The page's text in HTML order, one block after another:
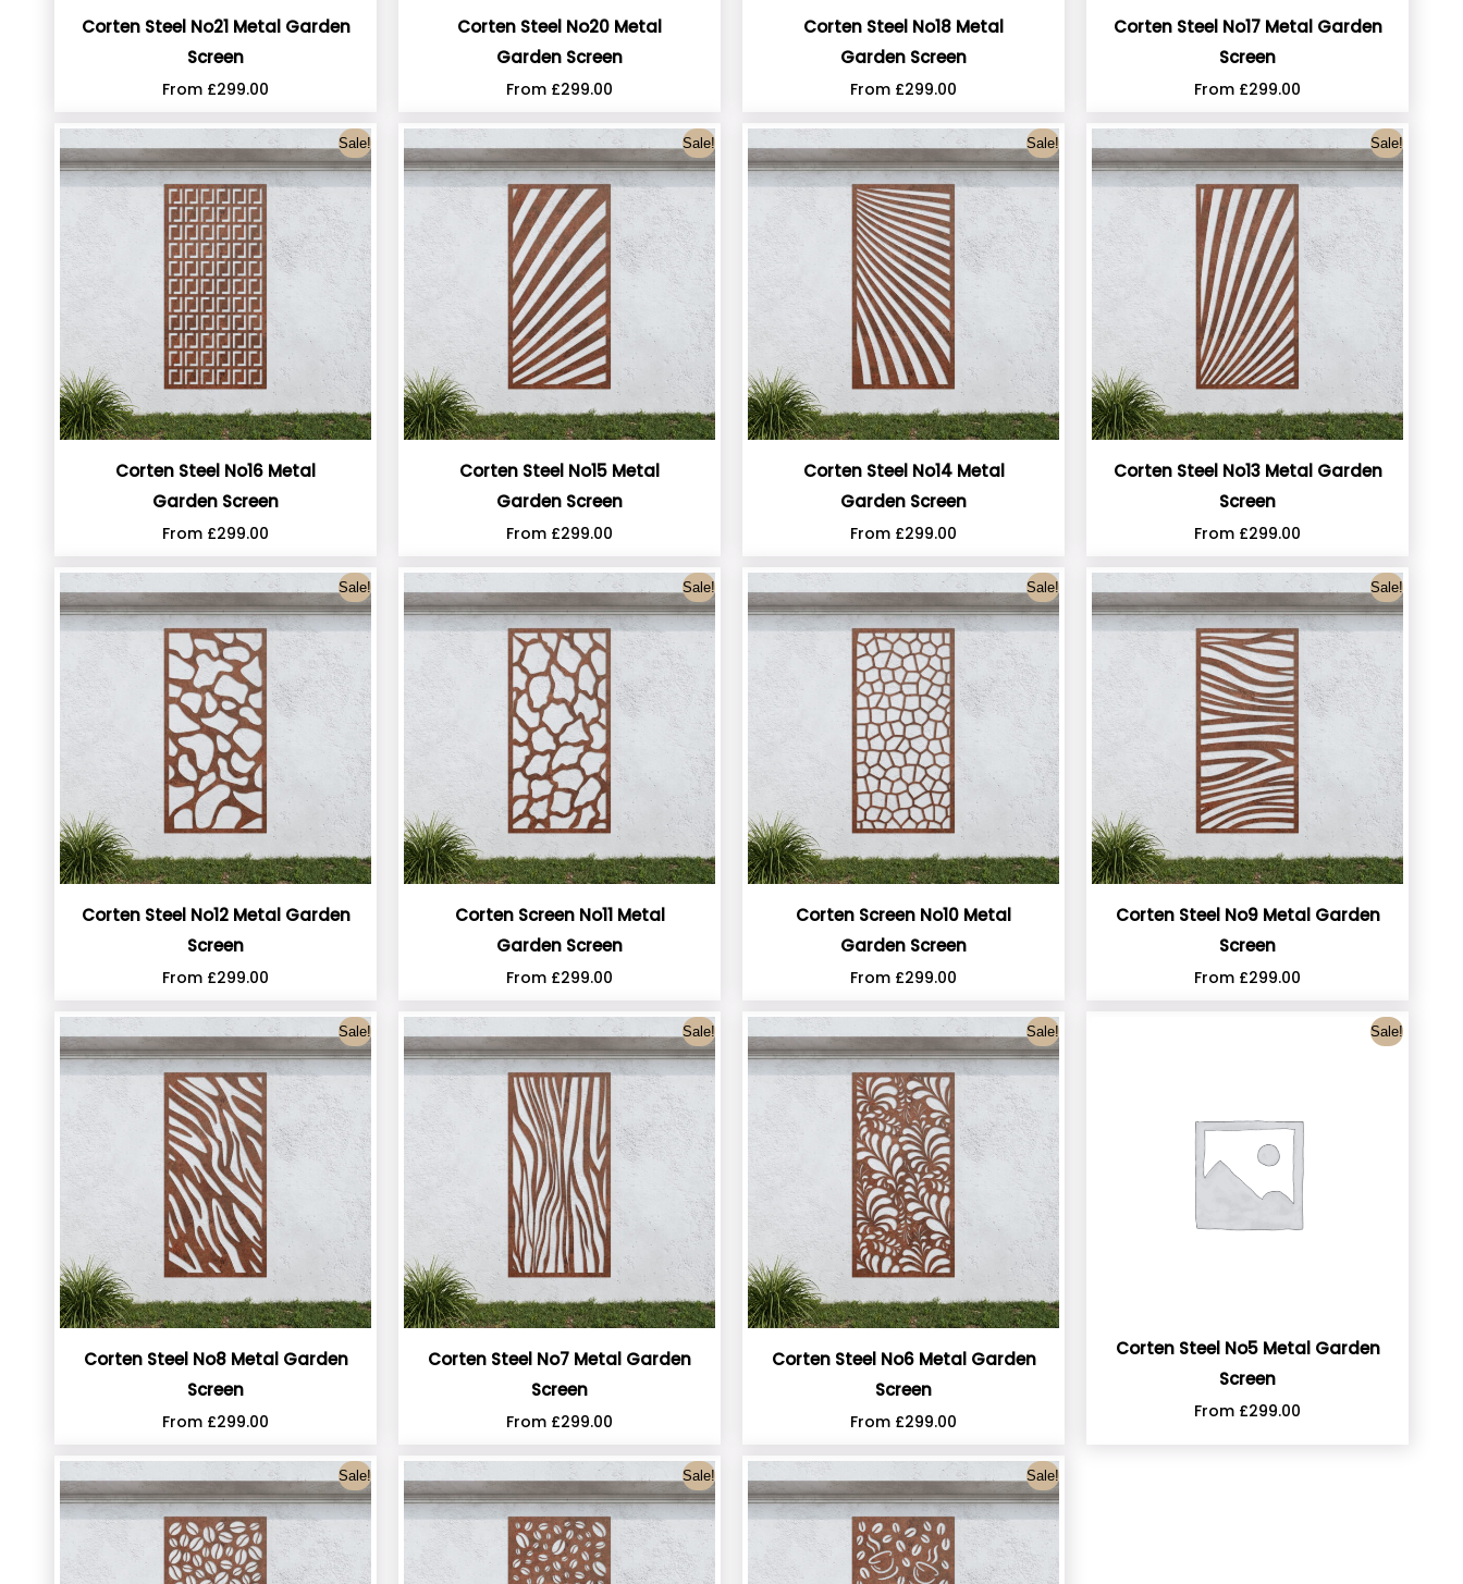
Corten Steel No21 Metal Garden
Screen
From £299.00
Corten Steel No20 Metal
Garden Screen
From £299.00
Corten Steel No18 Metal
Garden Screen
From £299.00
Corten Steel No17 Metal Garden
Screen
From £299.00
Sale!
Corten Steel No16 Metal
Garden Screen
From £299.00
Sale!
Corten Steel No15 Metal
Garden Screen
From £299.00
Sale!
Corten Steel No14 Metal
Garden Screen
From £299.00
Sale!
Corten Steel No13 Metal Garden
Screen
From £299.00
Sale!
Corten Steel No12 Metal Garden
Screen
From £299.00
Sale!
Corten Screen No11 Metal
Garden Screen
From £299.00
Sale!
Corten Screen No10 Metal
Garden Screen
From £299.00
Sale!
Corten Steel No9 Metal Garden
Screen
From £299.00
Sale!
Corten Steel No8 Metal Garden
Screen
From £299.00
Sale!
Corten Steel No7 Metal Garden
Screen
From £299.00
Sale!
Corten Steel No6 Metal Garden
Screen
From £299.00
Sale!
Corten Steel No5 Metal Garden
Screen
From £299.00
Sale! Sale! Sale!